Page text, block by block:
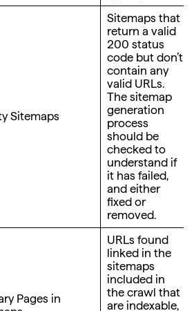
Sitemaps
Sitemaps that
return a valid
200 status
code but don’t
contain any
valid URLs.
The sitemap
generation
process
should be
checked to
understand if
it has failed,
and either
fixed or
removed.
Pages in
URLs found
linked in the
sitemaps
included in
the crawl that
are indexable,